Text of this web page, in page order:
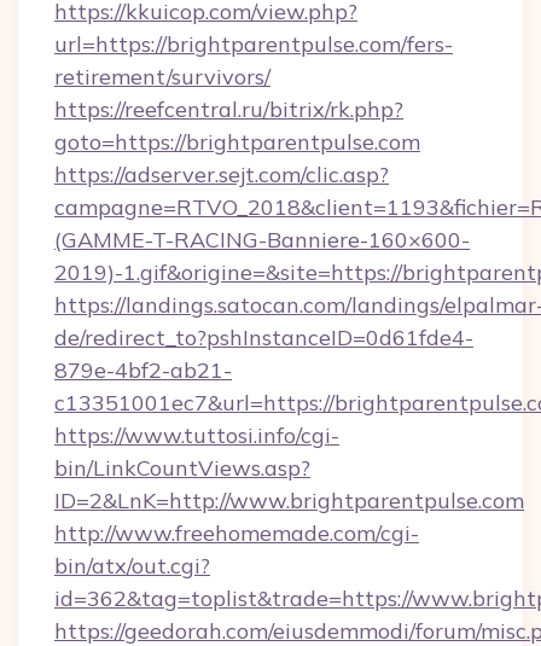
https://kkuicop.com/view.php?
url=https://brightparentpulse.com/fers-
retirement/survivors/
https://reefcentral.ru/bitrix/rk.php?
goto=https://brightparentpulse.com
https://adserver.sejt.com/clic.asp?
(GAMME-T-RACING-Banniere-160×600-
2019)-1.gif&origine=&site=https://
https://landings.satocan.com/landings/
de/redirect_to?pshInstanceID=0d61fde4-
879e-4bf2-ab21-
c13351001ec7&url=https://
https://www.tuttosi.info/cgi-
bin/LinkCountViews.asp?
ID=2&LnK=http://www.brightparentpulse.com
http://www.freehomemade.com/cgi-
bin/atx/out.cgi?
id=362&tag=toplist&trade=https://
https://geedorah.com/eiusdemmodi/forum/